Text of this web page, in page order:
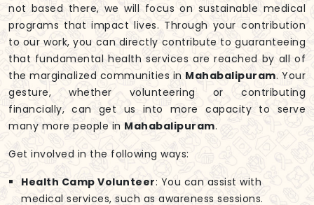
not based there, we will focus on sustainable medical
programs that impact lives. Through your contribution
to our work, you can directly contribute to guaranteeing
that fundamental health services are reached by all of
the marginalized communities in Mahabalipuram. Your
gesture, whether volunteering or contributing
financially, can get us into more capacity to serve
many more people in Mahabalipuram.
Get involved in the following ways:
Health Camp Volunteer: You can assist with
medical services, such as awareness sessions.